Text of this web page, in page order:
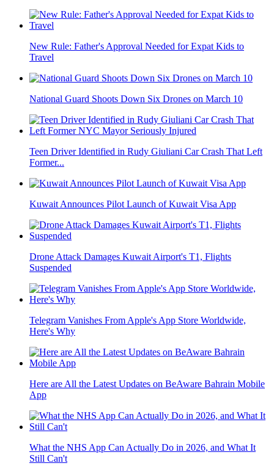
New Rule: Father's Approval Needed for Expat Kids to
Travel
National Guard Shoots Down Six Drones on March 10
Teen Driver Identified in Rudy Giuliani Car Crash That Left
Former...
Kuwait Announces Pilot Launch of Kuwait Visa App
Drone Attack Damages Kuwait Airport's T1, Flights
Suspended
Telegram Vanishes From Apple's App Store Worldwide,
Here's Why
Here are All the Latest Updates on BeAware Bahrain Mobile
App
What the NHS App Can Actually Do in 2026, and What It
Still Can't